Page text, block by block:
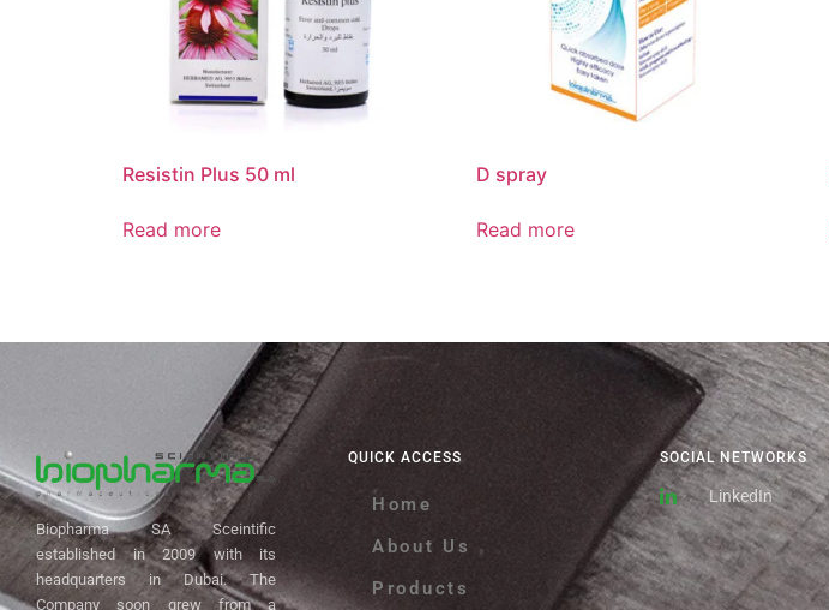
Resistin Plus 50 ml
Read more
D spray
Read more
Biopharma SA Sceintific
established in 2009 with its
headquarters in Dubai. The
Company soon grew from a
QUICK ACCESS
Home
About Us
Products
SOCIAL NETWORKS
LinkedIn